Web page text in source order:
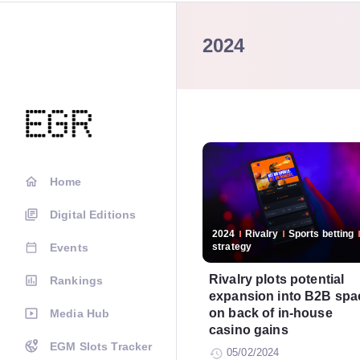
Home
Digital Editions
Events
Rankings
Media Hub
EGM Slots Tracker
2024
2024 Rivalry
Sports betting
strategy
Rivalry plots potential
expansion into B2B
on back of in-house
casino gains
05/02/2024